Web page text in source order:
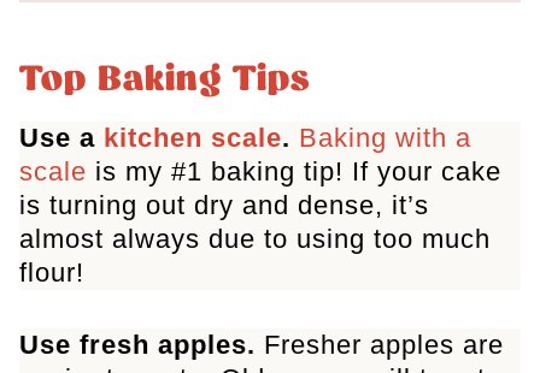
FAQs
More Apple Desserts
Best Ever Cinnamon Apple Cake
Top Baking Tips
Use a kitchen scale. Baking with a
scale is my #1 baking tip! If your cake
is turning out dry and dense, it’s
almost always due to using too much
flour!
Use fresh apples. Fresher apples are